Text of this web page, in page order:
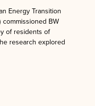
Energy Transition
commissioned BW
of residents of
research explored